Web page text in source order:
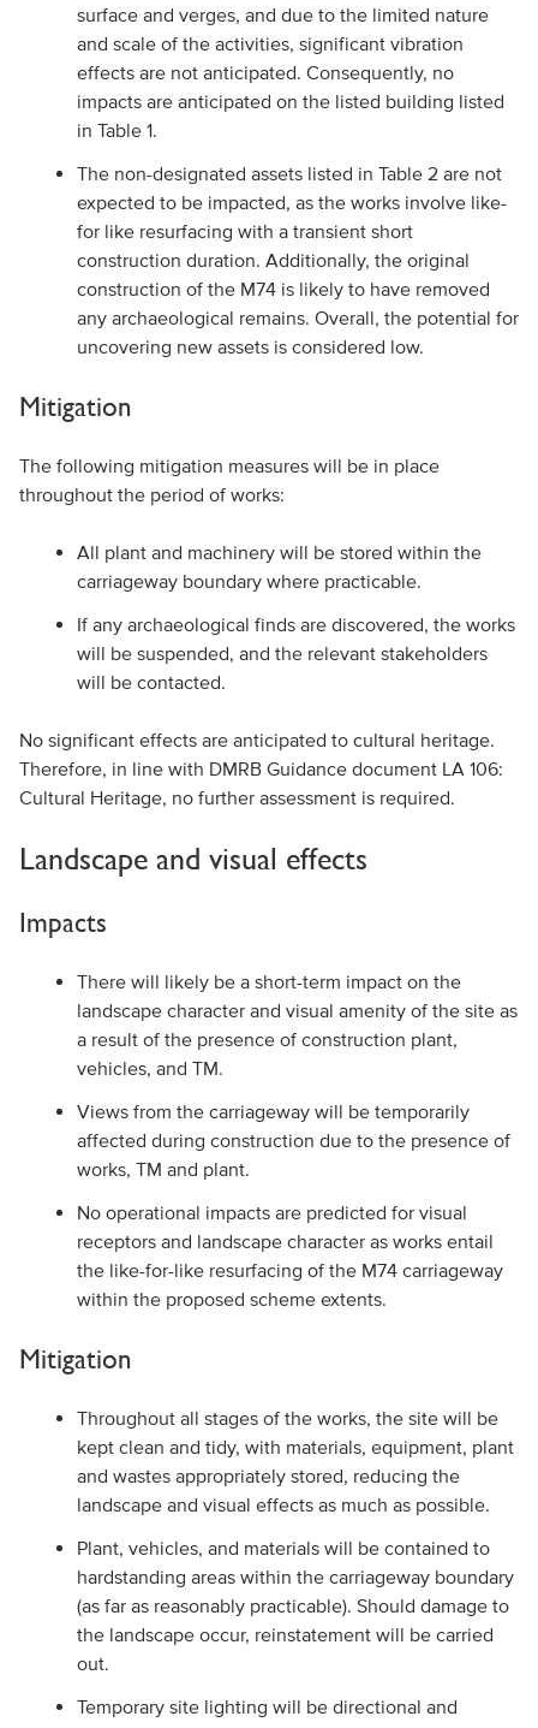
surface and verges, and due to the limited nature
and scale of the activities, significant vibration
effects are not anticipated. Consequently, no
impacts are anticipated on the listed building listed
in Table 1.
The non-designated assets listed in Table 2 are not
expected to be impacted, as the works involve like-
for like resurfacing with a transient short
construction duration. Additionally, the original
construction of the M74 is likely to have removed
any archaeological remains. Overall, the potential for
uncovering new assets is considered low.
Mitigation
The following mitigation measures will be in place
throughout the period of works:
All plant and machinery will be stored within the
carriageway boundary where practicable.
If any archaeological finds are discovered, the works
will be suspended, and the relevant stakeholders
will be contacted.
No significant effects are anticipated to cultural heritage.
Therefore, in line with DMRB Guidance document LA 106:
Cultural Heritage, no further assessment is required.
Landscape and visual effects
Impacts
There will likely be a short-term impact on the
landscape character and visual amenity of the site as
a result of the presence of construction plant,
vehicles, and TM.
Views from the carriageway will be temporarily
affected during construction due to the presence of
works, TM and plant.
No operational impacts are predicted for visual
receptors and landscape character as works entail
the like-for-like resurfacing of the M74 carriageway
within the proposed scheme extents.
Mitigation
Throughout all stages of the works, the site will be
kept clean and tidy, with materials, equipment, plant
and wastes appropriately stored, reducing the
landscape and visual effects as much as possible.
Plant, vehicles, and materials will be contained to
hardstanding areas within the carriageway boundary
(as far as reasonably practicable). Should damage to
the landscape occur, reinstatement will be carried
out.
Temporary site lighting will be directional and